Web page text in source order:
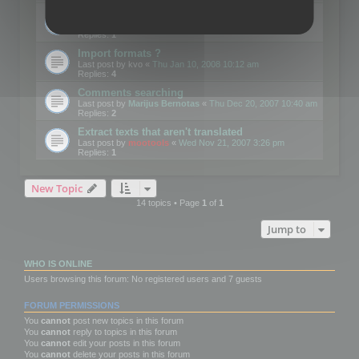
Replies:1
Import formats ?
Last post by kvo « Thu Jan 10, 2008 10:12 am
Replies: 4
Comments searching
Last post by Marijus Bernotas « Thu Dec 20, 2007 10:40 am
Replies: 2
Extract texts that aren't translated
Last post by mootools « Wed Nov 21, 2007 3:26 pm
Replies: 1
New Topic
14 topics • Page 1of 1
Jump to
WHO IS ONLINE
Users browsing this forum: No registered users and 7 guests
FORUM PERMISSIONS
You cannot post new topics in this forum
You cannot reply to topics in this forum
You cannot edit your posts in this forum
You cannot delete your posts in this forum